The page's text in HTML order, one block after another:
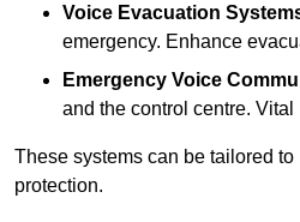
Voice Evacuation
emergency. Enhance
Emergency Voice
and the control centre.
These systems can be tailored
protection.